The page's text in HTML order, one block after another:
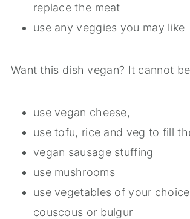
replace the meat
use any veggies you may like
Want this dish vegan? It cannot
use vegan cheese,
use tofu, rice and veg to fill
vegan sausage stuffing
use mushrooms
use vegetables of your
couscous or bulgur